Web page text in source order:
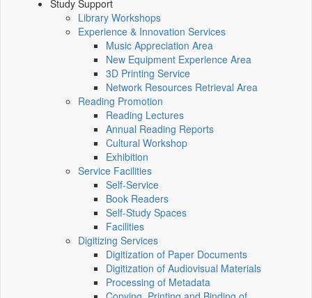
Study Support
Library Workshops
Experience & Innovation Services
Music Appreciation Area
New Equipment Experience Area
3D Printing Service
Network Resources Retrieval Area
Reading Promotion
Reading Lectures
Annual Reading Reports
Cultural Workshop
Exhibition
Service Facilities
Self-Service
Book Readers
Self-Study Spaces
Facilities
Digitizing Services
Digitization of Paper Documents
Digitization of Audiovisual Materials
Processing of Metadata